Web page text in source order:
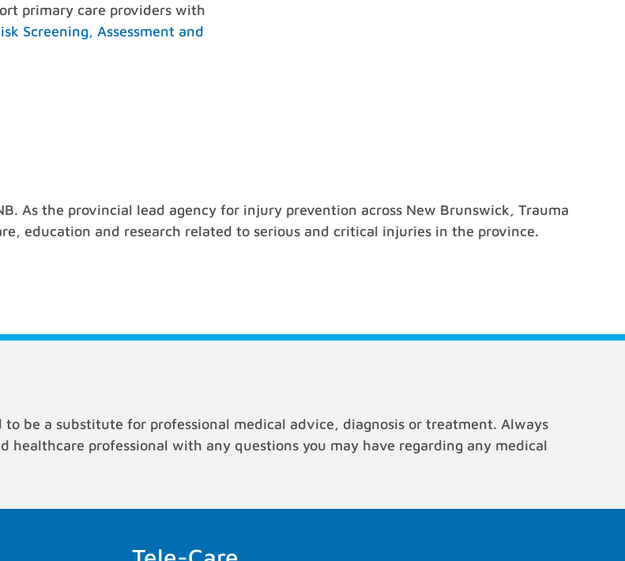
primary care providers with
Screening, Assessment and
As the provincial lead agency for injury prevention across New Brunswick, Trauma
education and research related to serious and critical injuries in the province.
be a substitute for professional medical advice, diagnosis or treatment. Always
healthcare professional with any questions you may have regarding any medical